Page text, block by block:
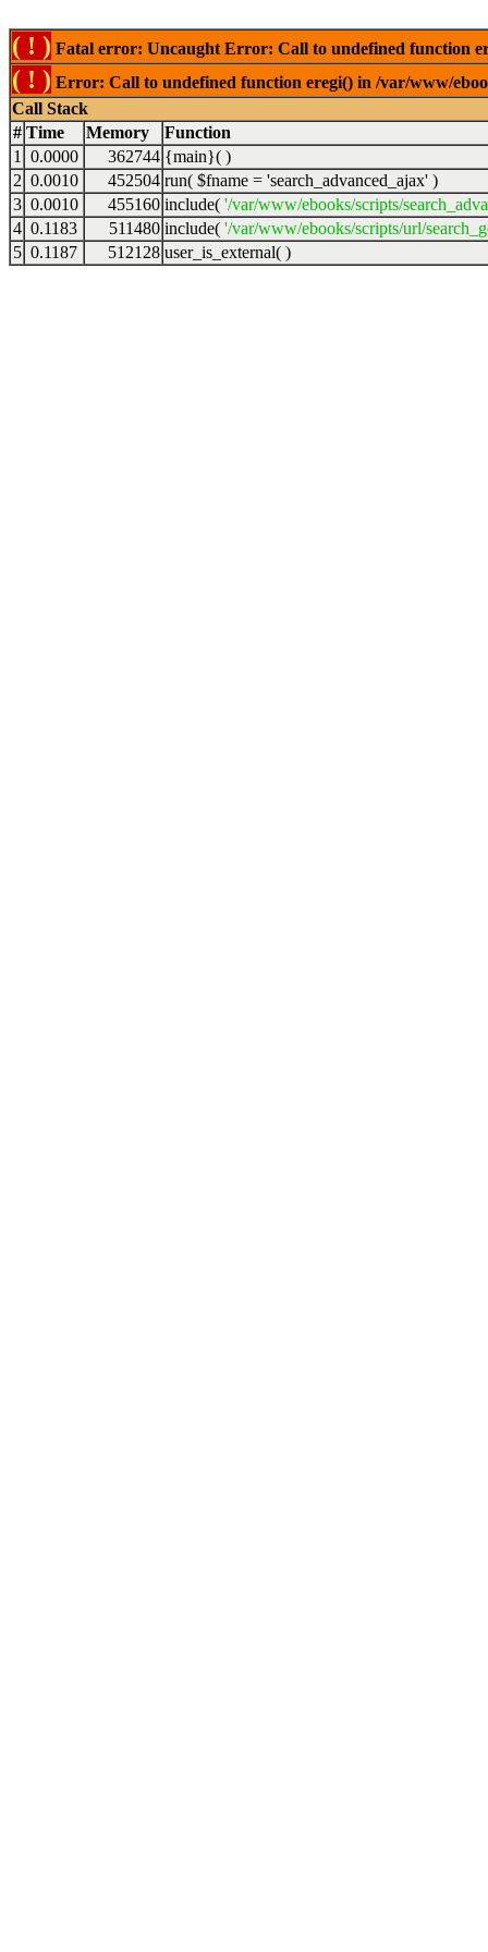
( ! ) Fatal error: Uncaught Error: Call to undefined function
( ! ) Error: Call to undefined function eregi() in /var/www/
Call Stack
# Time Memory
Function
1
0.0000 362744 {main}( )
2 0.0010 452504 run( $fname = 'search_advanced_ajax' )
3 0.0010 455160 include( '/var/www/ebooks/scripts/
4 0.1183 511480 include( '/var/www/ebooks/scripts/url/
5 0.1187 512128 user_is_external( )